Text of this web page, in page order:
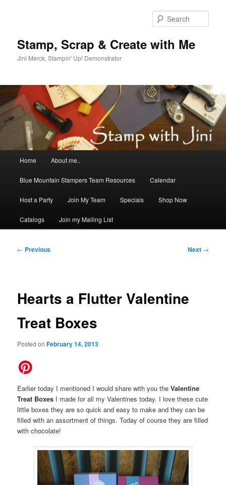
Stamp, Scrap & Create with Me
Jini Merck, Stampin' Up! Demonstrator
Home About me..
Blue Mountain Stampers Team Resources Calendar
Host a Party Join My Team Specials Shop Now
Catalogs Join my Mailing List
Post
← Previous Next →
Hearts a Flutter Valentine
Treat Boxes
Posted onFebruary 14, 2013
Earlier today I mentioned I would share with you the Valentine
Treat Boxes I made for all my Valentines today. I love these cute
little boxes they are so quick and easy to make and they can be
filled with an assortment of things. Today of course they are filled
with chocolate!